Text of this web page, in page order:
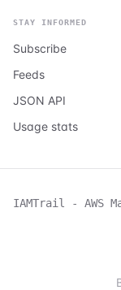
STAY INFORMED
Subscribe
Feeds
JSON API
Usage stats
IAMTrail - AWS